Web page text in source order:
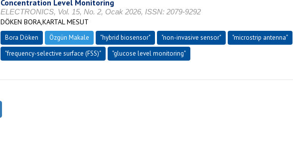
Concentration Level Monitoring
ELECTRONICS, Vol. 15, No. 2, Ocak 2026, ISSN: 2079-9292
DÖKEN BORA,KARTAL MESUT
Bora Döken Özgün Makale "hybrid biosensor" "non-invasive sensor"
"microstrip antenna"
"frequency-selective surface (FSS)"
"glucose level monitoring"